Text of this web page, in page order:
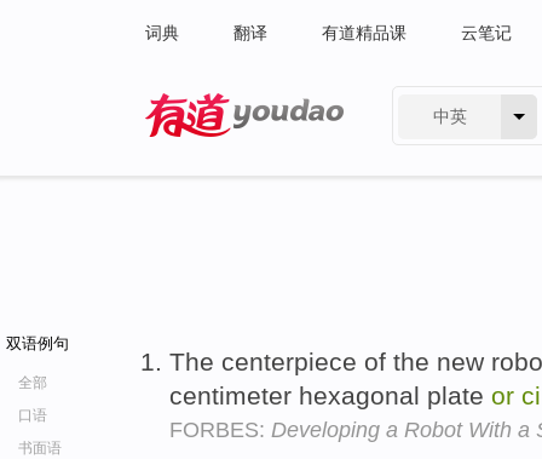
词典 翻译 有道精品课 云笔记
中英
双语例句
全部
口语
书面语
The centerpiece of the new
centimeter hexagonal plate or
FORBES: Developing a Robot With a